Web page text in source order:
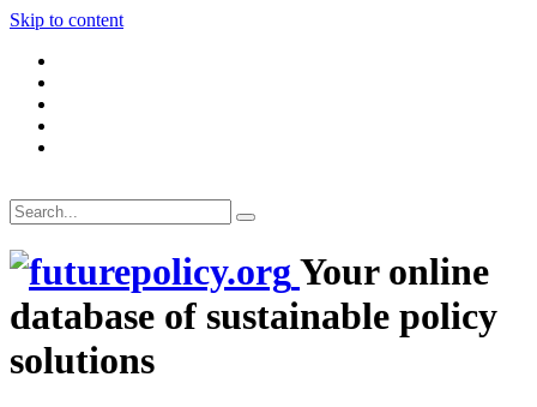
Skip to content
Your online
database of sustainable policy
solutions